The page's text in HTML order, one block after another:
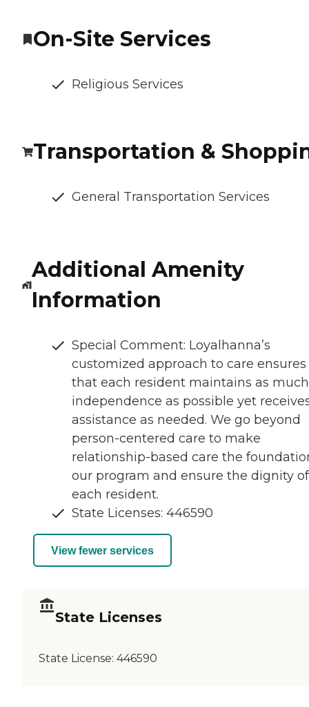
On-Site Services
Religious Services
Transportation &
General Transportation Services
Additional Amenity
Information
Special Comment: Loyalhanna’s
customized approach to care ensures
that each resident maintains as much
independence as possible yet
assistance as needed. We go beyond
person-centered care to make
relationship-based care the
our program and ensure the dignity of
each resident.
State Licenses: 446590
View fewer services
State Licenses
State License: 446590